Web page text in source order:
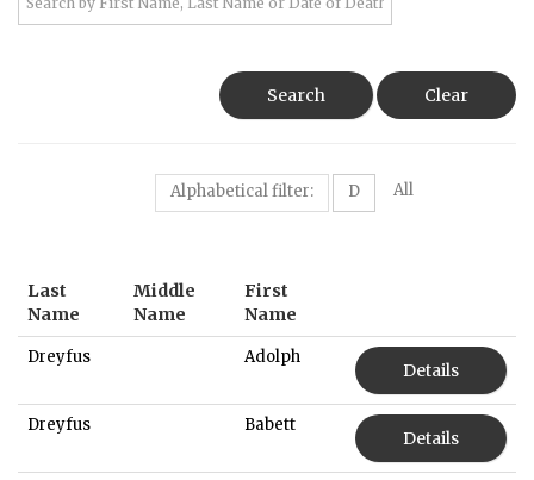
Search Clear
Alphabetical filter: D All
Last
Name
Middle
Name
First
Name
Dreyfus Adolph
Details
Dreyfus Babett
Details